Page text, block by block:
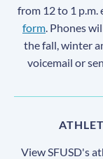
from 12 to 1 p.m.
form . Phones
the fall, winter
voicemail or
View SFUSD's